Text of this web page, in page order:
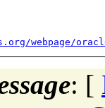
webpage/
: [